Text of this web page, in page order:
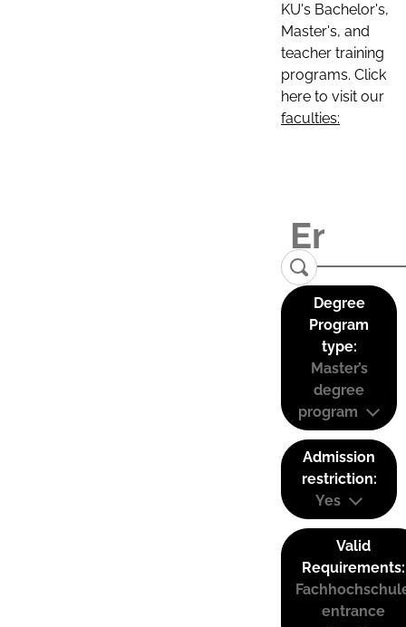
KU's Bachelor's,
Master's, and
teacher training
programs. Click
here to visit our
faculties:
Degree
Program
type:
Master’s
degree
program
Admission
restriction:
Yes
Valid
Requirements:
entrance